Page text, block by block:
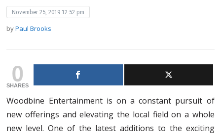
November 25, 2019 12:52 pm
byPaul Brooks
0
SHARES
Woodbine Entertainment is on a constant pursuit of
new offerings and elevating the local field on a whole
new level. One of the latest additions to the exciting